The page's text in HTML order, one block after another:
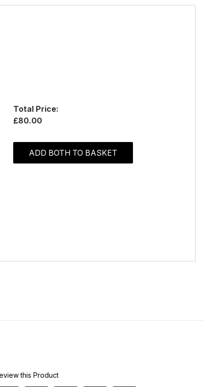
Total Price:
£80.00
ADD BOTH TO BASKET